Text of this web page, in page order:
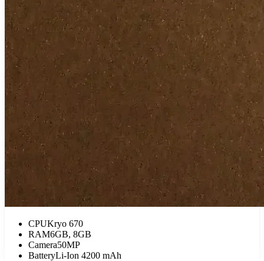
CPUKryo 670
RAM6GB, 8GB
Camera50MP
BatteryLi-Ion 4200 mAh